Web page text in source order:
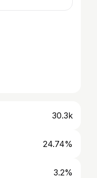
30.3k
24.74%
3.2%